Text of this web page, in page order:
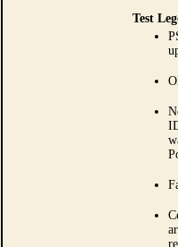
Test